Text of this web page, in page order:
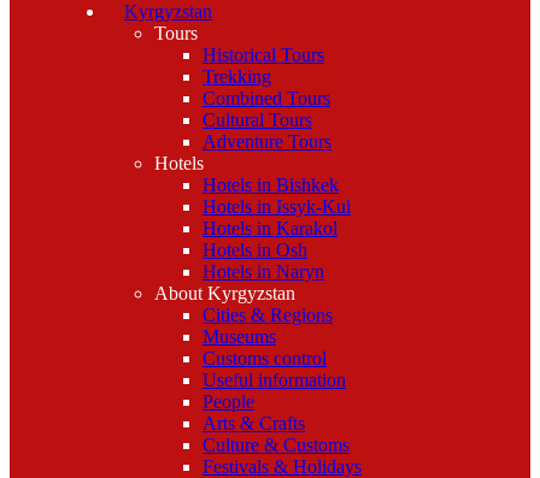
Kyrgyzstan
Tours
Historical Tours
Trekking
Combined Tours
Cultural Tours
Adventure Tours
Hotels
Hotels in Bishkek
Hotels in Issyk-Kul
Hotels in Karakol
Hotels in Osh
Hotels in Naryn
About Kyrgyzstan
Cities & Regions
Museums
Customs control
Useful information
People
Arts & Crafts
Culture & Customs
Festivals & Holidays